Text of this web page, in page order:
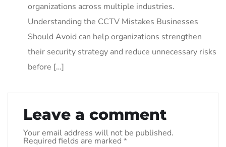
organizations across multiple industries.
Understanding the CCTV Mistakes Businesses
Should Avoid can help organizations strengthen
their security strategy and reduce unnecessary risks
before […]
Leave a comment
Your email address will not be published.
Required fields are marked *